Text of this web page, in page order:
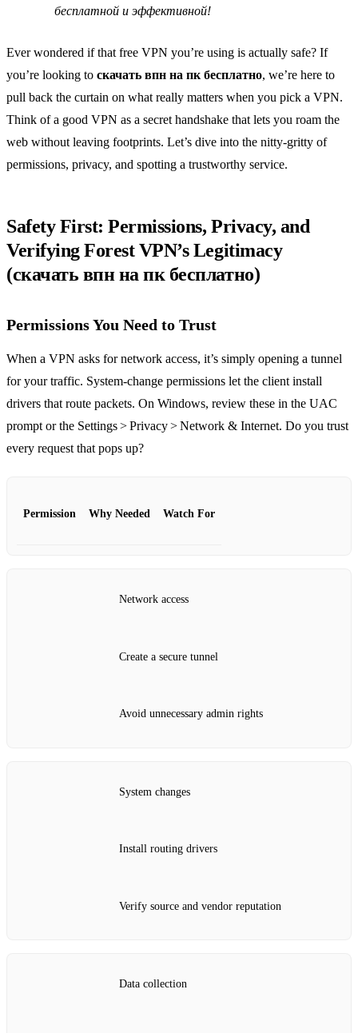
бесплатной и эффективной!
Ever wondered if that free VPN you’re using is actually safe? If
you’re looking to скачать впн на пк бесплатно, we’re here to
pull back the curtain on what really matters when you pick a VPN.
Think of a good VPN as a secret handshake that lets you roam the
web without leaving footprints. Let’s dive into the nitty‑gritty of
permissions, privacy, and spotting a trustworthy service.
Safety First: Permissions, Privacy, and
Verifying Forest VPN’s Legitimacy
(скачать впн на пк бесплатно)
Permissions You Need to Trust
When a VPN asks for network access, it’s simply opening a tunnel
for your traffic. System‑change permissions let the client install
drivers that route packets. On Windows, review these in the UAC
prompt or the Settings > Privacy > Network & Internet. Do you trust
every request that pops up?
Permission Why Needed Watch For
Network access
Create a secure tunnel
Avoid unnecessary admin rights
System changes
Install routing drivers
Verify source and vendor reputation
Data collection